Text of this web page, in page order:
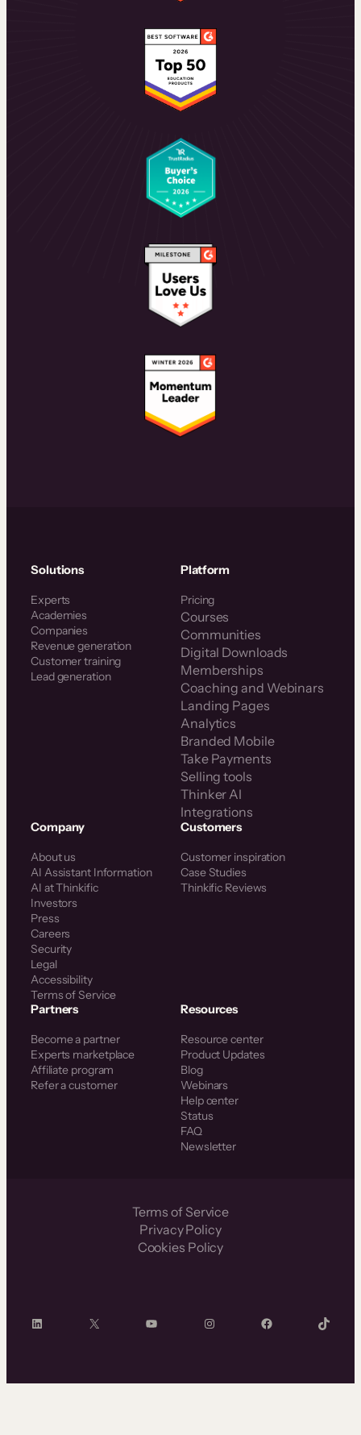
Solutions
Experts
Academies
Companies
Revenue generation
Customer training
Lead generation
Platform
Pricing
Courses
Communities
Digital Downloads
Memberships
Coaching and Webinars
Landing Pages
Analytics
Branded Mobile
Take Payments
Selling tools
Thinker AI
Integrations
Company
About us
AI Assistant Information
AI at Thinkific
Investors
Press
Careers
Security
Legal
Accessibility
Terms of Service
Customers
Customer inspiration
Case Studies
Thinkific Reviews
Partners
Become a partner
Experts marketplace
Affiliate program
Refer a customer
Resources
Resource center
Product Updates
Blog
Webinars
Help center
Status
FAQ
Newsletter
Terms of Service
Privacy Policy
Cookies Policy
LinkedIn X YouTube InstagramFacebook TikTok